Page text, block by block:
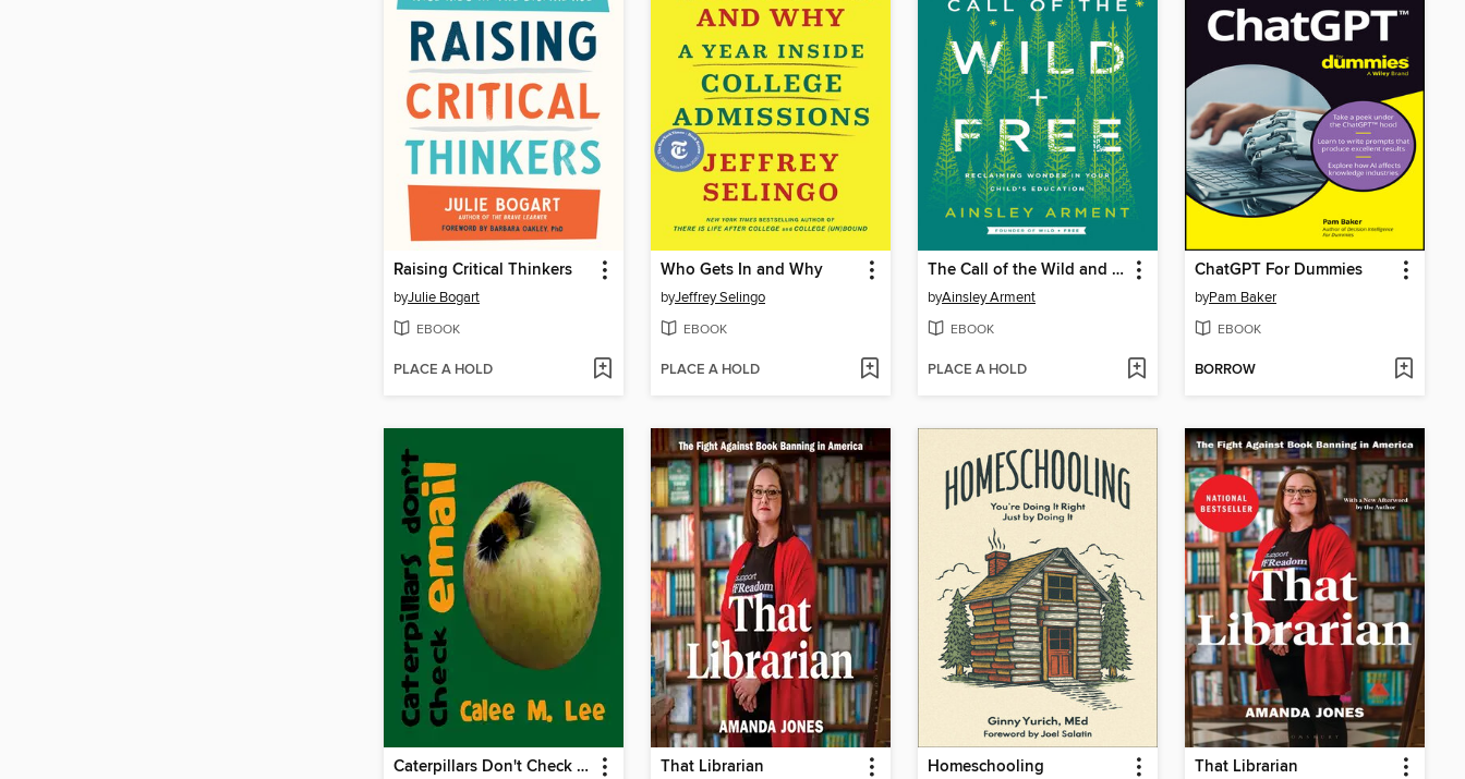
Raising Critical Thinkers
byJulie Bogart
EBOOK
PLACE A HOLD
Who Gets In and Why
byJeffrey Selingo
EBOOK
PLACE A HOLD
The Call of the Wild and Free
byAinsley Arment
EBOOK
PLACE A HOLD
ChatGPT For Dummies
byPam Baker
EBOOK
BORROW
Caterpillars Don't Check Email That Librarian Homeschooling That Librarian